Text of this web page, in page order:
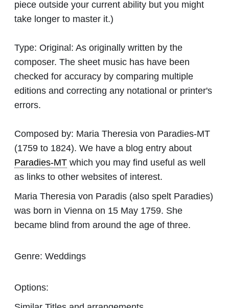
piece outside your current ability but you might
take longer to master it.)
Type: Original: As originally written by the
composer. The sheet music has have been
checked for accuracy by comparing multiple
editions and correcting any notational or printer's
errors.
Composed by: Maria Theresia von Paradies-MT
(1759 to 1824). We have a blog entry about
Paradies-MT which you may find useful as well
as links to other websites of interest.
Maria Theresia von Paradis (also spelt Paradies)
was born in Vienna on 15 May 1759. She
became blind from around the age of three.
Genre: Weddings
Options: